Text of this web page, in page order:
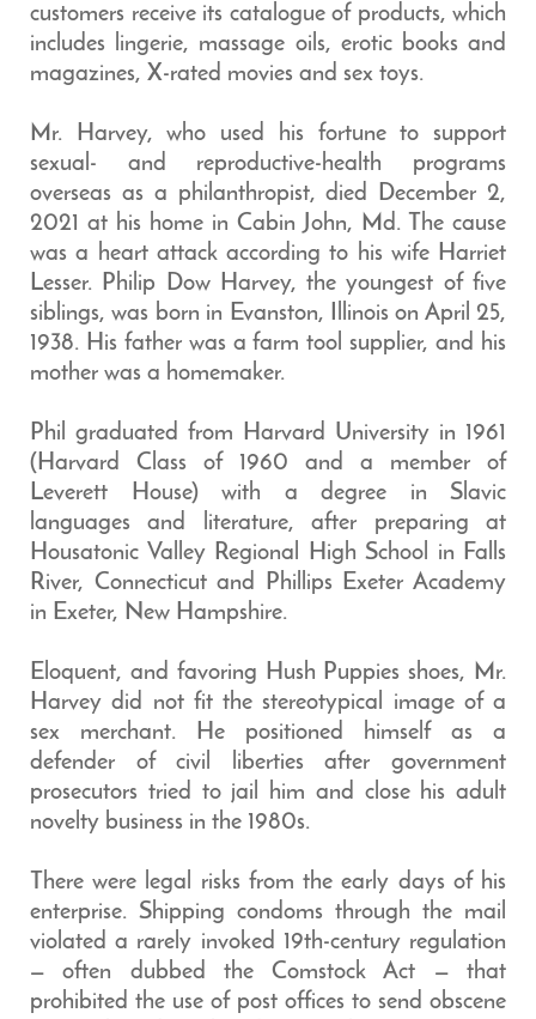
customers receive its catalogue of products, which
includes lingerie, massage oils, erotic books and
magazines, X-rated movies and sex toys.
Mr. Harvey, who used his fortune to support
sexual- and reproductive-health programs
overseas as a philanthropist, died December 2,
2021 at his home in Cabin John, Md. The cause
was a heart attack according to his wife Harriet
Lesser. Philip Dow Harvey, the youngest of five
siblings, was born in Evanston, Illinois on April 25,
1938. His father was a farm tool supplier, and his
mother was a homemaker.
Phil graduated from Harvard University in 1961
(Harvard Class of 1960 and a member of
Leverett House) with a degree in Slavic
languages and literature, after preparing at
Housatonic Valley Regional High School in Falls
River, Connecticut and Phillips Exeter Academy
in Exeter, New Hampshire.
Eloquent, and favoring Hush Puppies shoes, Mr.
Harvey did not fit the stereotypical image of a
sex merchant. He positioned himself as a
defender of civil liberties after government
prosecutors tried to jail him and close his adult
novelty business in the 1980s.
There were legal risks from the early days of his
enterprise. Shipping condoms through the mail
violated a rarely invoked 19th-century regulation
— often dubbed the Comstock Act — that
prohibited the use of post offices to send obscene